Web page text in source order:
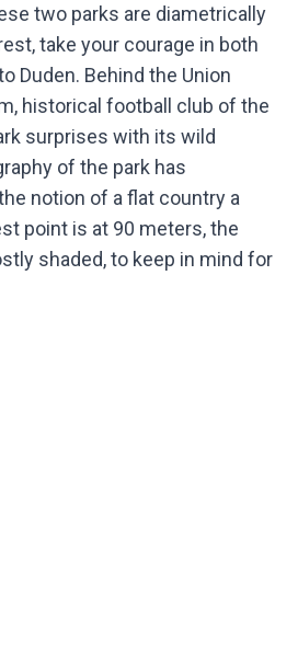
two parks are diametrically
take your courage in both
Duden. Behind the Union
historical football club of the
surprises with its wild
of the park has
notion of a flat country a
point is at 90 meters, the
shaded, to keep in mind for